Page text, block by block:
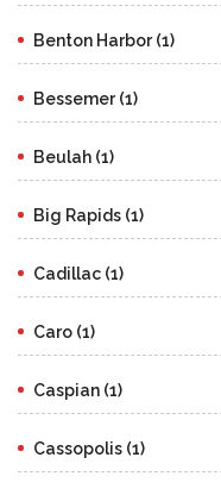
Benton Harbor (1)
Bessemer (1)
Beulah (1)
Big Rapids (1)
Cadillac (1)
Caro (1)
Caspian (1)
Cassopolis (1)